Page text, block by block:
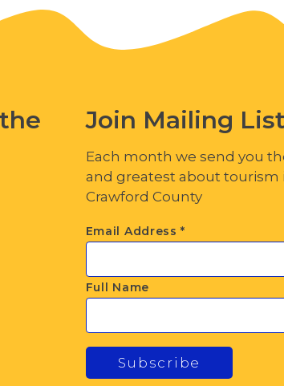
Join Mailing List
Each month we send you
and greatest about tourism
Crawford County
Email Address*
Full Name